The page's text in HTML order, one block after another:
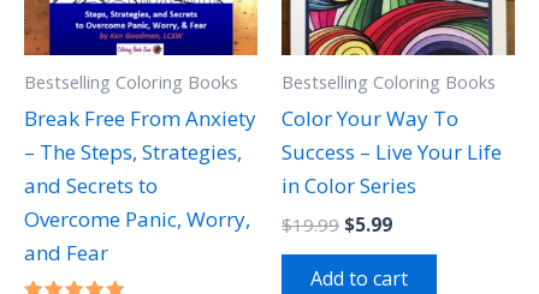
Bestselling Coloring Books
Break Free From Anxiety
– The Steps, Strategies,
and Secrets to
Overcome Panic, Worry,
and Fear
Bestselling Coloring Books
Color Your Way To
Success – Live Your Life
in Color Series
$19.99 $5.99
Add to cart